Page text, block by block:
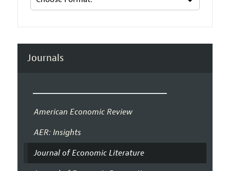
Journals
American Economic Review
AER: Insights
Journal of Economic Literature